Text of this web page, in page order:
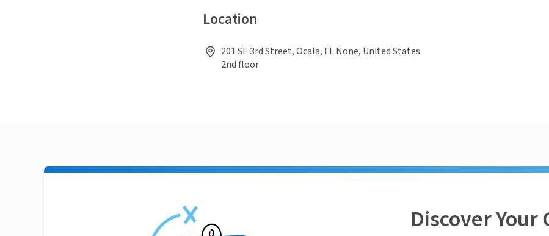
Location
201 SE 3rd Street, Ocala, FL None, United States
2nd floor
Discover Your